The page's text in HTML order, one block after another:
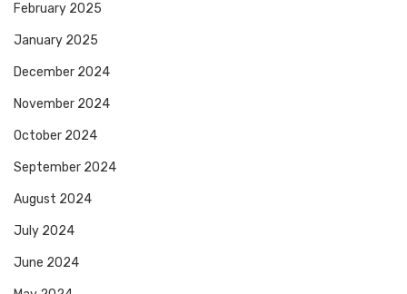
February 2025
January 2025
December 2024
November 2024
October 2024
September 2024
August 2024
July 2024
June 2024